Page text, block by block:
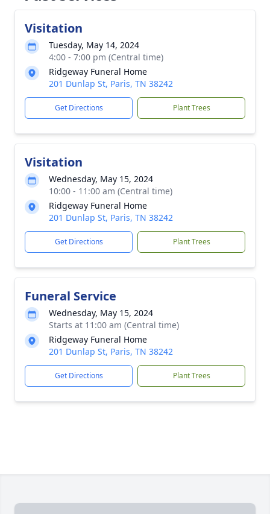
Visitation
Tuesday, May 14, 2024
4:00 - 7:00 pm (Central time)
Ridgeway Funeral Home
201 Dunlap St, Paris, TN 38242
Get Directions Plant Trees
Visitation
Wednesday, May 15, 2024
10:00 - 11:00 am (Central time)
Ridgeway Funeral Home
201 Dunlap St, Paris, TN 38242
Get Directions Plant Trees
Funeral Service
Wednesday, May 15, 2024
Starts at 11:00 am (Central time)
Ridgeway Funeral Home
201 Dunlap St, Paris, TN 38242
Get Directions Plant Trees